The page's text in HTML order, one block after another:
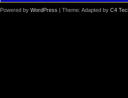
Powered by WordPress | Theme: Adapted by C4